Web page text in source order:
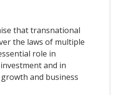
that transnational
the laws of multiple
role in
and in
and business